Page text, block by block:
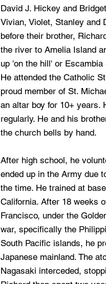
David J. Hickey and
Vivian, Violet, Stanley and
before their brother,
the river to Amelia Island
up 'on the hill' or
He attended the Catholic
proud member of St.
an altar boy for 10+ years.
regularly. He and his
the church bells by hand.
After high school, he
ended up in the Army due
the time. He trained at
California. After 18 weeks
Francisco, under the
war, specifically the
South Pacific islands, he
Japanese mainland. The
Nagasaki interceded,